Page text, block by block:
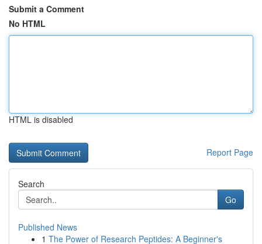
Submit a Comment
No HTML
HTML is disabled
Report Page
Search
Go
Published News
1 The Power of Research Peptides: A Beginner's